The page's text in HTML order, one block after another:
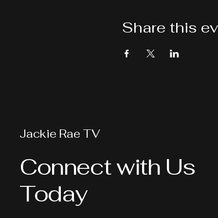
Share this
Jackie Rae TV
Connect with Us
Today